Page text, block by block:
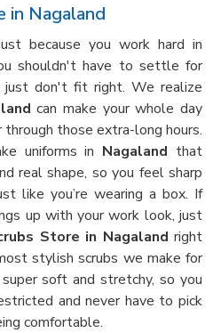
in Nagaland
because you work hard in
shouldn't have to settle for
just don't fit right. We realize
can make your whole day
those extra-long hours.
uniforms in Nagaland that
real shape, so you feel sharp
like you’re wearing a box. If
up with your work look, just
Store in Nagaland right
stylish scrubs we make for
soft and stretchy, so you
and never have to pick
comfortable.